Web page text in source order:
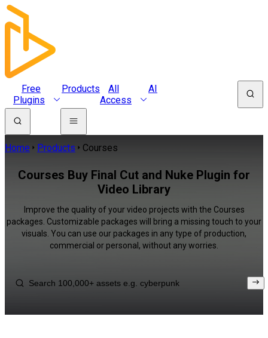
Free
Plugins
Products
All
Access
AI
Home Products Courses
Courses Buy Final Cut and Nuke Plugin for
Video Library
Improve the quality of your video projects with the Courses
packages. Customizable packages will bring a missing touch to your
visuals. You can use our packages in any type of production,
commercial or personal, without any worries.